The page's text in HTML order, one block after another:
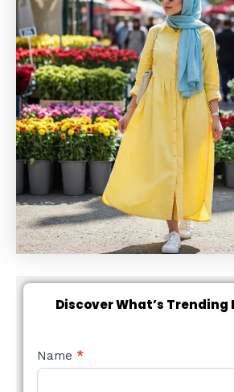
Discover What’s Trending
NEW
STYLE
Name *